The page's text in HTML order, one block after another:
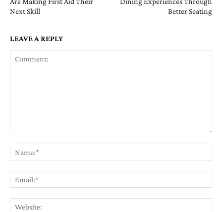
Next Skill
Better Seating
LEAVE A REPLY